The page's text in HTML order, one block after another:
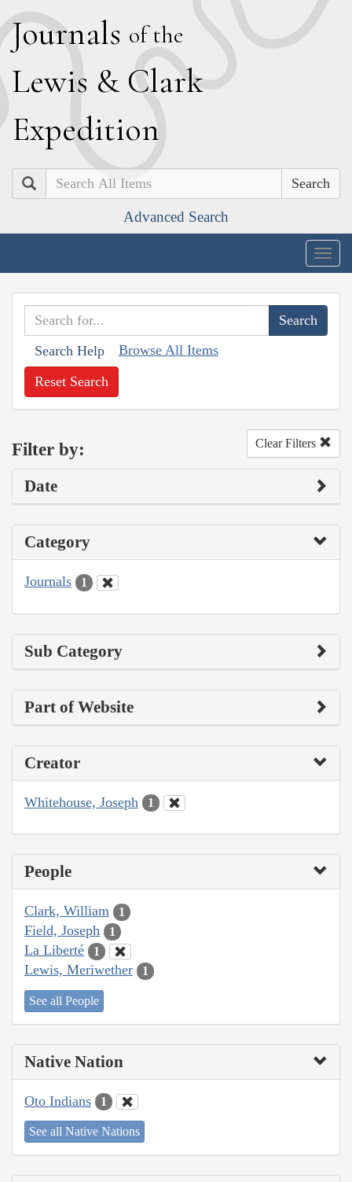
Journals of the
Lewis & Clark
Expedition
Search
Advanced Search
Search Help Browse All Items
Reset Search
Filter by: Clear Filters
Date
Category
Journals 1
Sub Category
Part of Website
Creator
Whitehouse, Joseph 1
People
Clark, William 1
Field, Joseph 1
La Liberté 1
Lewis, Meriwether 1
See all People
Native Nation
Oto Indians 1
See all Native Nations